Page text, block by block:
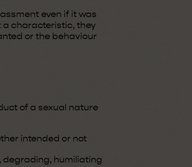
even if it was
a characteristic, they
or the behaviour
of a sexual nature
intended or not
humiliating